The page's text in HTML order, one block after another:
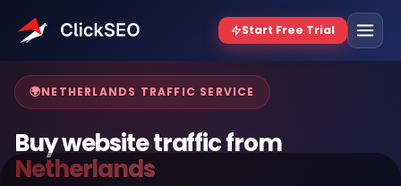
Netherlands
🌍NETHERLANDS TRAFFIC SERVICE
Buy website traffic from
Netherlands